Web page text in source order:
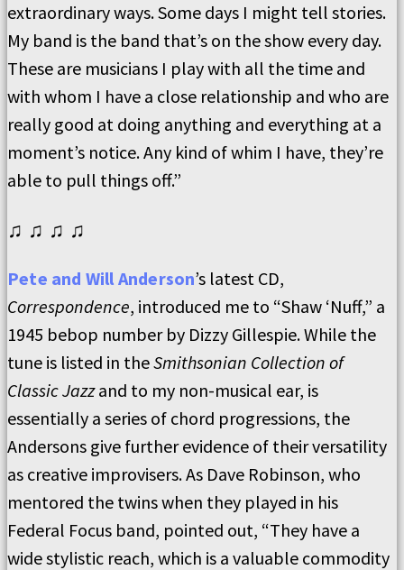
extraordinary ways. Some days I might tell stories.
My band is the band that’s on the show every day.
These are musicians I play with all the time and
with whom I have a close relationship and who are
really good at doing anything and everything at a
moment’s notice. Any kind of whim I have, they’re
able to pull things off.”
♫ ♫ ♫ ♫
Pete and Will Anderson’s latest CD,
Correspondence, introduced me to “Shaw ‘Nuff,” a
1945 bebop number by Dizzy Gillespie. While the
tune is listed in theSmithsonian Collection of
Classic Jazzand to my non-musical ear, is
essentially a series of chord progressions, the
Andersons give further evidence of their versatility
as creative improvisers. As Dave Robinson, who
mentored the twins when they played in his
Federal Focus band, pointed out, “They have a
wide stylistic reach, which is a valuable commodity